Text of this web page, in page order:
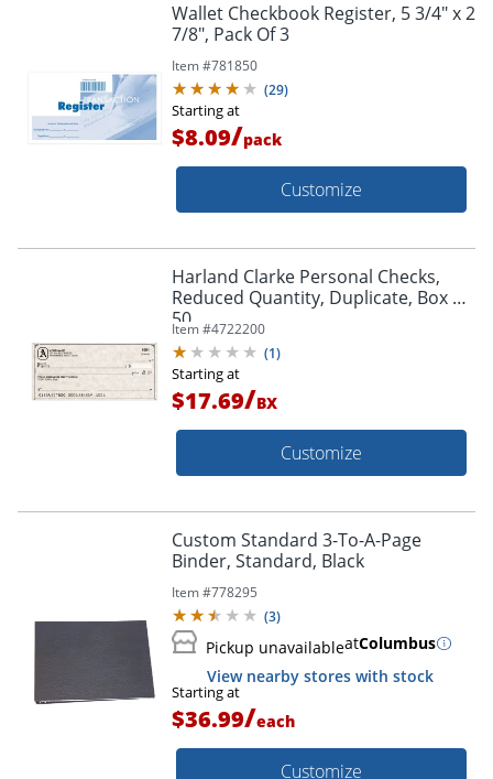
Wallet Checkbook Register, 5 3/4" x 2
7/8", Pack Of 3
Item #781850
(29)
Starting at
$8.09/pack
Customize
Harland Clarke Personal Checks,
Reduced Quantity, Duplicate, Box Of
50
Item #4722200
(1)
Starting at
$17.69/BX
Customize
Custom Standard 3-To-A-Page
Binder, Standard, Black
Item #778295
(3)
Pickup unavailableatColumbus
View nearby stores with stock
Starting at
$36.99/each
Customize